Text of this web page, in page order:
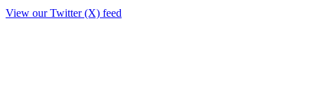
View our Twitter (X) feed